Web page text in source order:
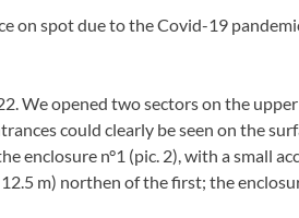
on spot due to the Covid-19
We opened two sectors on the
could clearly be seen on the
enclosure n°1 (pic. 2), with a small
m) northen of the first; the